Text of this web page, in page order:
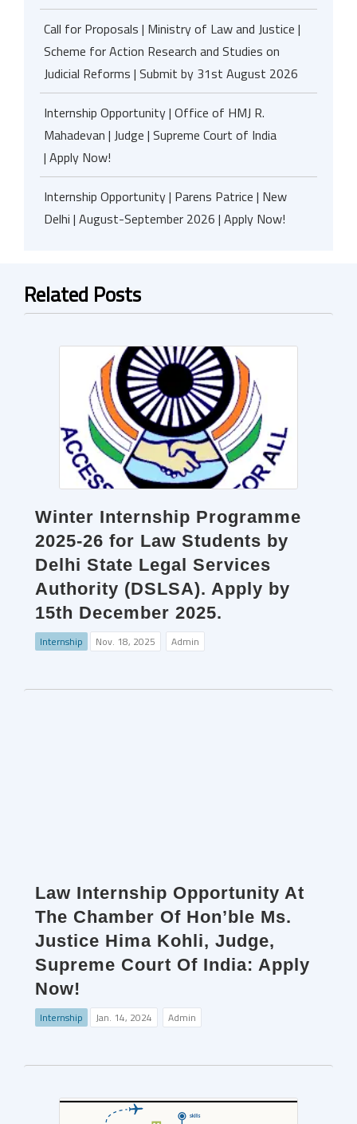
Call for Proposals | Ministry of Law and Justice |
Scheme for Action Research and Studies on
Judicial Reforms | Submit by 31st August 2026
Internship Opportunity | Office of HMJ R.
Mahadevan | Judge | Supreme Court of India
| Apply Now!
Internship Opportunity | Parens Patrice | New
Delhi | August-September 2026 | Apply Now!
Related Posts
Winter Internship Programme
2025-26 for Law Students by
Delhi State Legal Services
Authority (DSLSA). Apply by
15th December 2025.
Internship Nov. 18, 2025 Admin
Law Internship Opportunity At
The Chamber Of Hon’ble Ms.
Justice Hima Kohli, Judge,
Supreme Court Of India: Apply
Now!
Internship Jan. 14, 2024 Admin